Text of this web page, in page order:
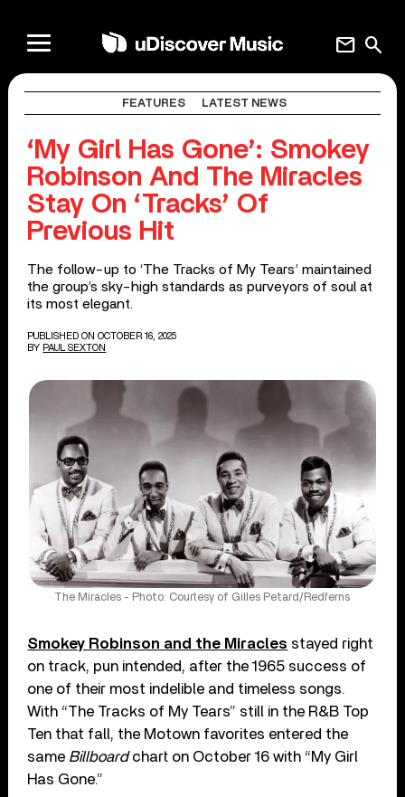
search
mail
FEATURES LATEST NEWS
‘My Girl Has Gone’: Smokey
Robinson And The Miracles
Stay On ‘Tracks’ Of
Previous Hit
The follow-up to ‘The Tracks of My Tears’ maintained
the group’s sky-high standards as purveyors of soul at
its most elegant.
PUBLISHED ON OCTOBER 16, 2025
BY PAUL SEXTON
The Miracles - Photo: Courtesy of Gilles Petard/Redferns
Smokey Robinson and the Miracles stayed right
on track, pun intended, after the 1965 success of
one of their most indelible and timeless songs.
With “The Tracks of My Tears” still in the R&B Top
Ten that fall, the Motown favorites entered the
same Billboardchart on October 16 with “My Girl
Has Gone.”